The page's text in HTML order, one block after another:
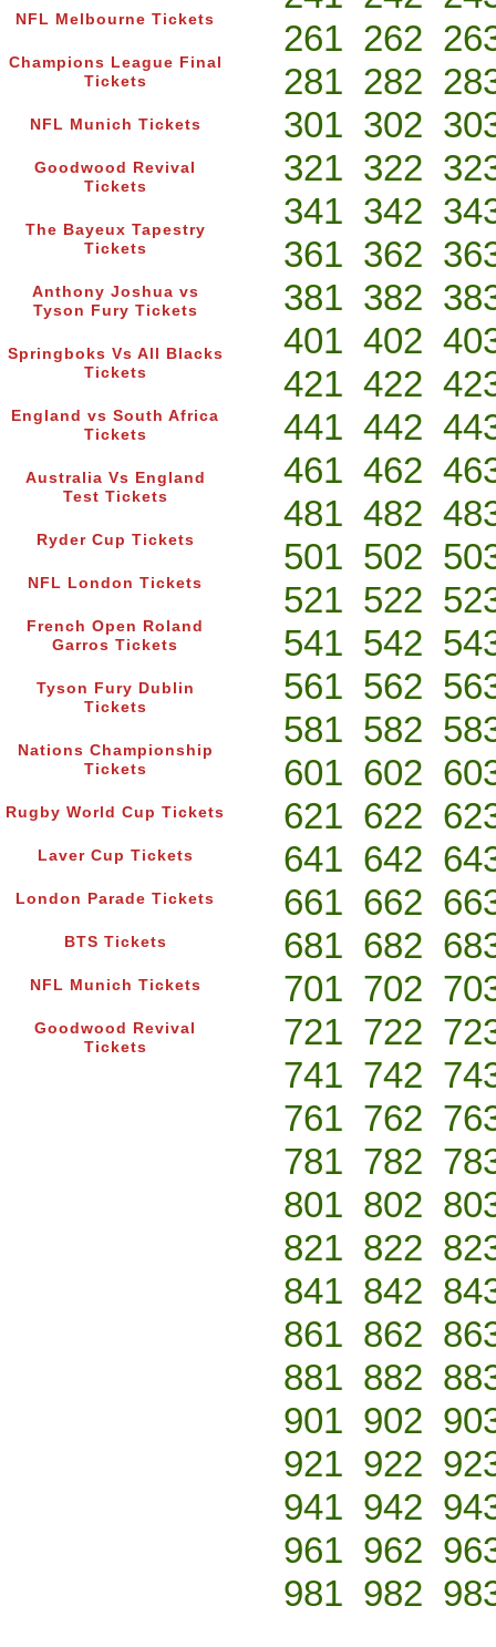
NFL Melbourne Tickets
Champions League Final
Tickets
NFL Munich Tickets
Goodwood Revival
Tickets
The Bayeux Tapestry
Tickets
Anthony Joshua vs
Tyson Fury Tickets
Springboks Vs All Blacks
Tickets
England vs South Africa
Tickets
Australia Vs England
Test Tickets
Ryder Cup Tickets
NFL London Tickets
French Open Roland
Garros Tickets
Tyson Fury Dublin
Tickets
Nations Championship
Tickets
Rugby World Cup Tickets
Laver Cup Tickets
London Parade Tickets
BTS Tickets
NFL Munich Tickets
Goodwood Revival
Tickets
261 262
281 282
301 302
321 322
341 342
361 362
381 382
401 402
421 422
441 442
461 462
481 482
501 502
521 522
541 542
561 562
581 582
601 602
621 622
641 642
661 662
681 682
701 702
721 722
741 742
761 762
781 782
801 802
821 822
841 842
861 862
881 882
901 902
921 922
941 942
961 962
981 982